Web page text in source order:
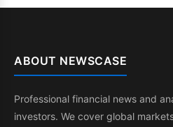
ABOUT NEWSCASE
Professional financial news and
investors. We cover global